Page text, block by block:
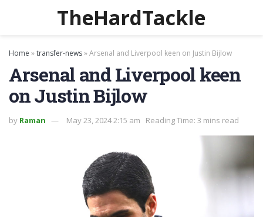
TheHardTackle
Home »transfer-news»Arsenal and Liverpool keen on Justin Bijlow
Arsenal and Liverpool keen
on Justin Bijlow
by Raman May 23, 2024 2:15 am Reading Time: 3 mins read